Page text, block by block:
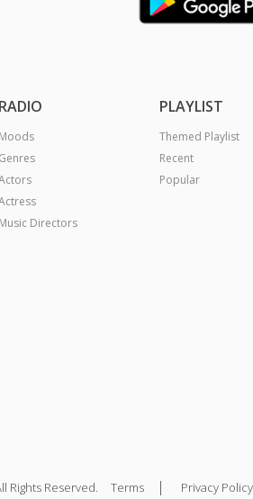
RADIO
Moods
Genres
Music Directors
PLAYLIST
Themed Playlist
Recent
Popular
Rights Reserved. Terms | Privacy Policy